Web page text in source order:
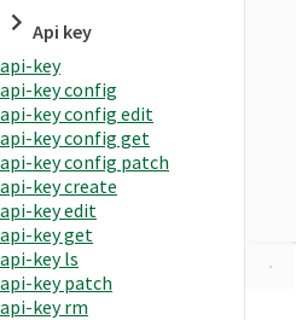
Api key
api-key
api-key config
api-key config edit
api-key config get
api-key config patch
api-key create
api-key edit
api-key get
api-key ls
api-key patch
api-key rm